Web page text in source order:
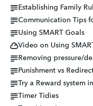
Establishing Family
Communication Tips
Using SMART Goals
Video on Using
Removing pressure/
Punishment vs
Try a Reward system
Timer Tidies